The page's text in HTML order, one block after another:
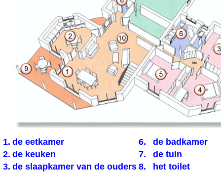
1. de eetkamer 6.
de badkamer
2. de keuken 7.
de tuin
3. de slaapkamer van de ouders 8.
het toilet